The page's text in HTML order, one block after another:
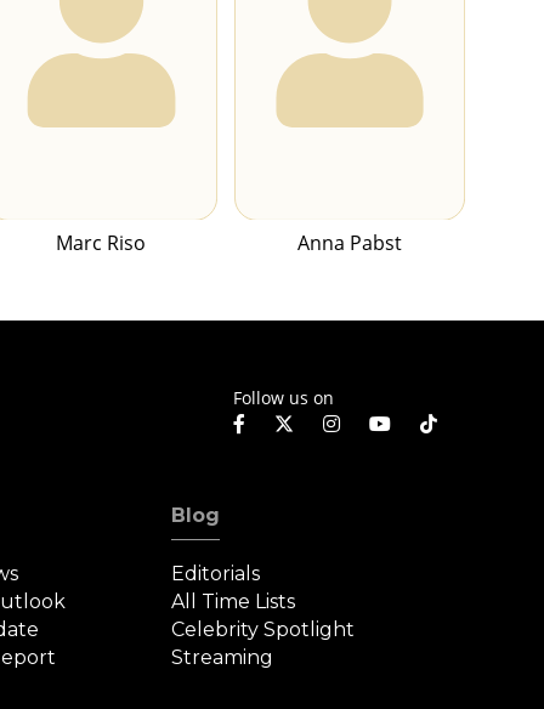
Marc Riso Anna Pabst
Follow us on
Blog
Editorials
All Time Lists
Celebrity Spotlight
Streaming